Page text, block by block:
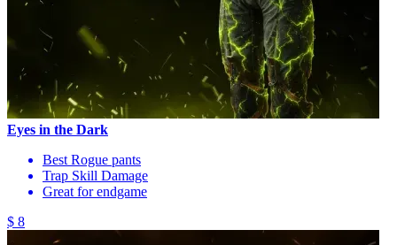
Eyes in the Dark
Best Rogue pants
Trap Skill Damage
Great for endgame
$ 8